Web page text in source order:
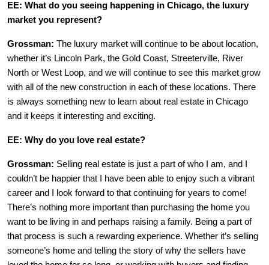
EE: What do you seeing happening in Chicago, the luxury
market you represent?
Grossman: The luxury market will continue to be about location,
whether it’s Lincoln Park, the Gold Coast, Streeterville, River
North or West Loop, and we will continue to see this market grow
with all of the new construction in each of these locations. There
is always something new to learn about real estate in Chicago
and it keeps it interesting and exciting.
EE: Why do you love real estate?
Grossman: Selling real estate is just a part of who I am, and I
couldn’t be happier that I have been able to enjoy such a vibrant
career and I look forward to that continuing for years to come!
There’s nothing more important than purchasing the home you
want to be living in and perhaps raising a family. Being a part of
that process is such a rewarding experience. Whether it’s selling
someone’s home and telling the story of why the sellers have